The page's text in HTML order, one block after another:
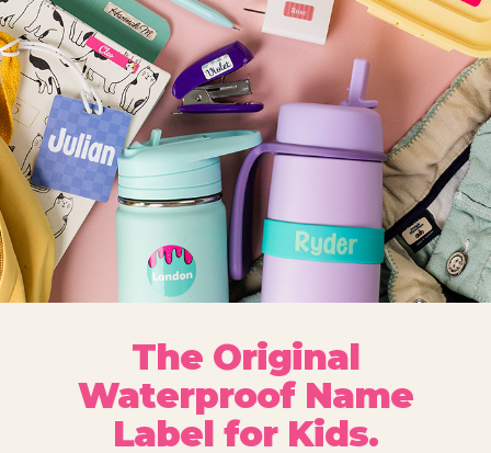
The Original
Waterproof Name
Label for Kids.